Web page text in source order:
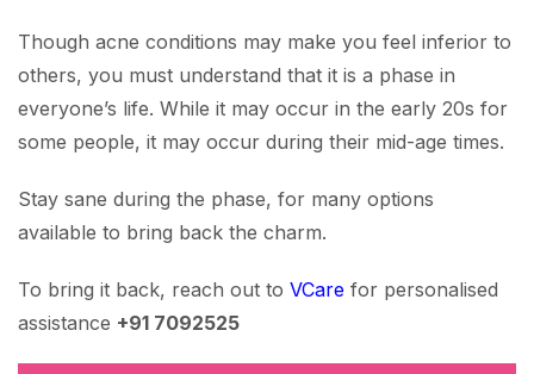
Though acne conditions may make you feel inferior to
others, you must understand that it is a phase in
everyone’s life. While it may occur in the early 20s for
some people, it may occur during their mid-age times.
Stay sane during the phase, for many options
available to bring back the charm.
To bring it back, reach out to VCare for personalised
assistance +91 7092525